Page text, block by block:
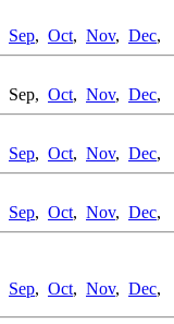
Sep, Oct, Nov, Dec,
Oct, Nov, Dec,
Sep, Oct, Nov, Dec,
Sep, Oct, Nov, Dec,
Sep, Oct, Nov, Dec,